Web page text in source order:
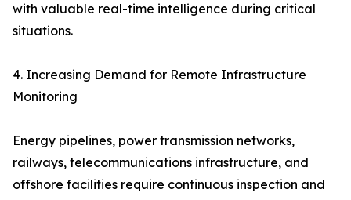
with valuable real-time intelligence during critical
situations.
4. Increasing Demand for Remote Infrastructure
Monitoring
Energy pipelines, power transmission networks,
railways, telecommunications infrastructure, and
offshore facilities require continuous inspection and